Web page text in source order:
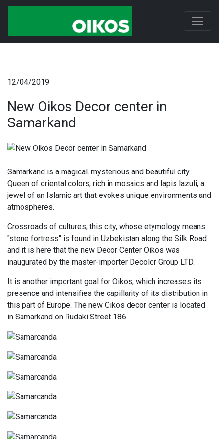
12/04/2019
New Oikos Decor center in
Samarkand
Samarkand is a magical, mysterious and beautiful city.
Queen of oriental colors, rich in mosaics and lapis lazuli, a
jewel of an Islamic art that evokes unique environments and
atmospheres.
Crossroads of cultures, this city, whose etymology means
"stone fortress" is found in Uzbekistan along the Silk Road
and it is here that the new Decor Center Oikos was
inaugurated by the master-importer Decolor Group LTD.
It is another important goal for Oikos, which increases its
presence and intensifies the capillarity of its distribution in
this part of Europe. The new Oikos decor center is located
in Samarkand on Rudaki Street 186.